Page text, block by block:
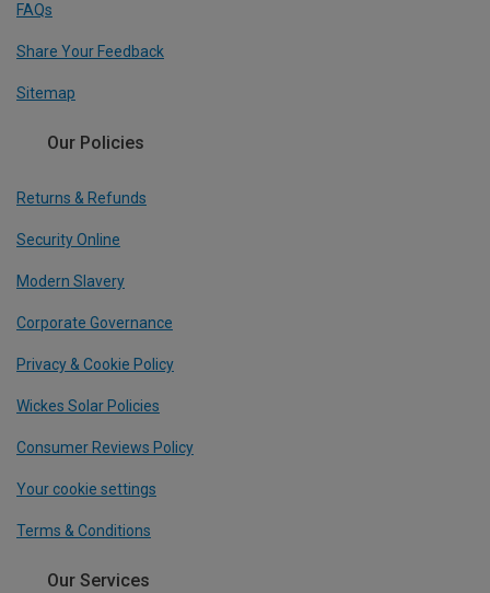
FAQs
Share Your Feedback
Sitemap
Our Policies
Returns & Refunds
Security Online
Modern Slavery
Corporate Governance
Privacy & Cookie Policy
Wickes Solar Policies
Consumer Reviews Policy
Your cookie settings
Terms & Conditions
Our Services